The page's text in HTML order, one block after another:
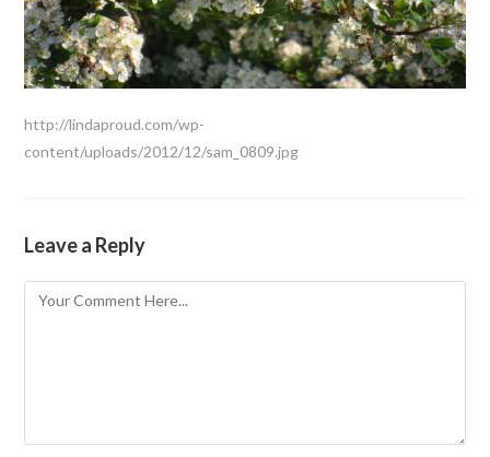
http://lindaproud.com/wp-
content/uploads/2012/12/sam_0809.jpg
Leave a Reply